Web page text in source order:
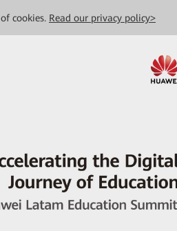
cookies. Read our privacy policy>